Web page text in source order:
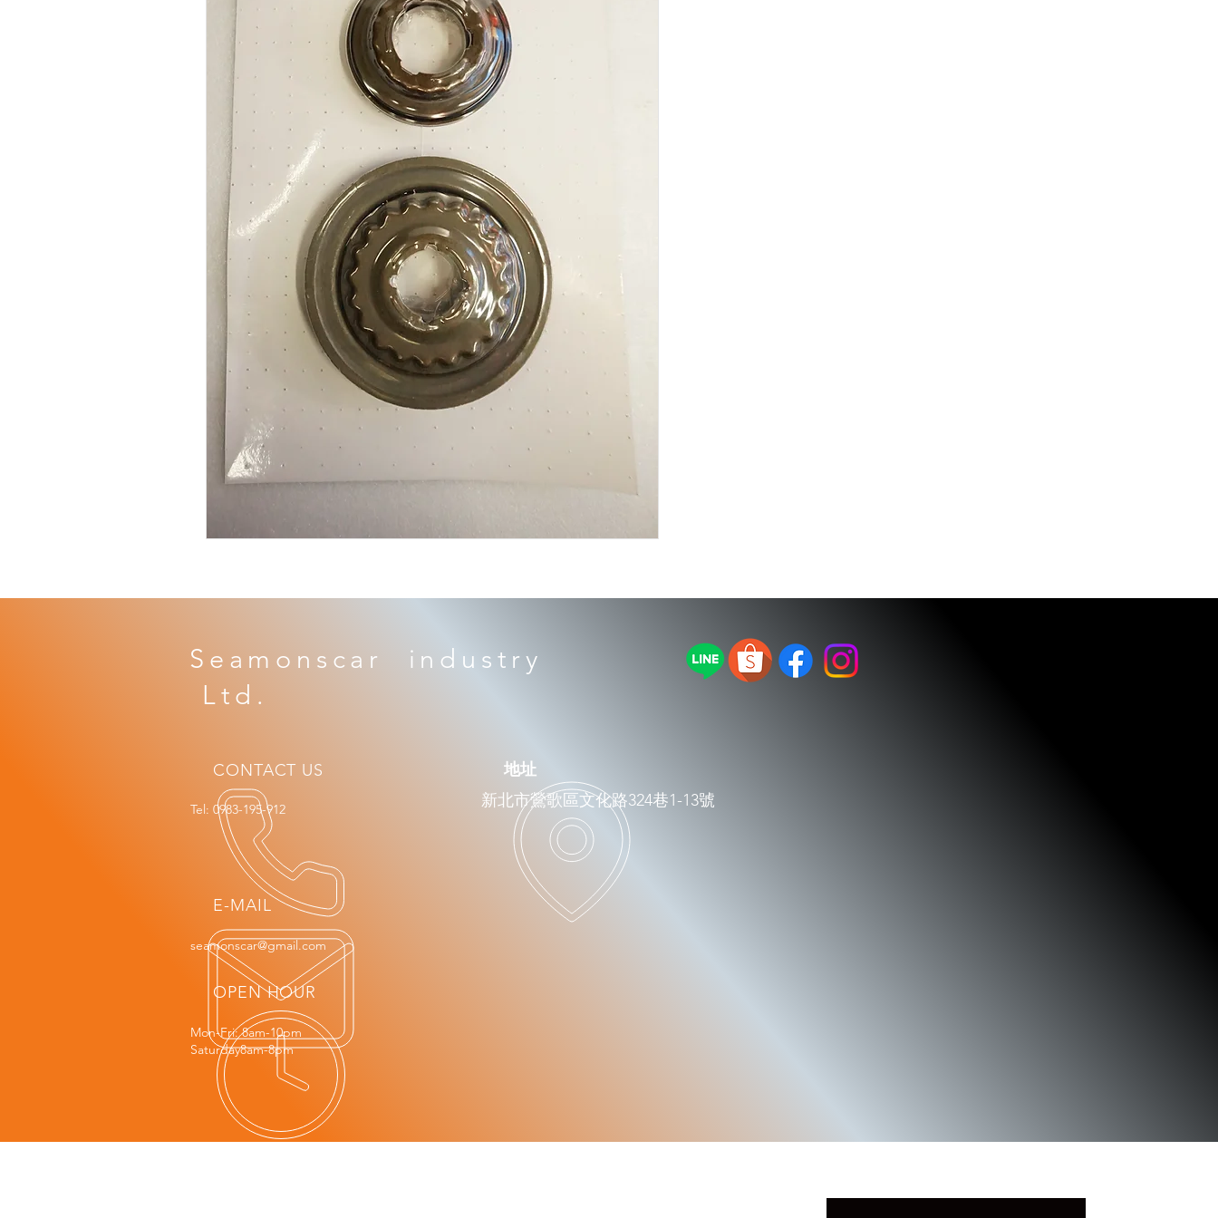
Seamonscar industry
​ Ltd.
CONTACT US
Tel: 0983-195-912
​地址
新北市鶯歌區文化路324巷1-13號
E-MAIL
seamonscar@gmail.com
OPEN HOUR
Mon-Fri: 8am-10pm
Saturday8am-8pm